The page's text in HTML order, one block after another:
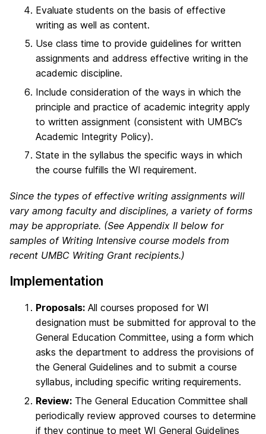
Evaluate students on the basis of effective
writing as well as content.
Use class time to provide guidelines for written
assignments and address effective writing in the
academic discipline.
Include consideration of the ways in which the
principle and practice of academic integrity apply
to written assignment (consistent with UMBC’s
Academic Integrity Policy).
State in the syllabus the specific ways in which
the course fulfills the WI requirement.
Since the types of effective writing assignments will
vary among faculty and disciplines, a variety of forms
may be appropriate. (See Appendix II below for
samples of Writing Intensive course models from
recent UMBC Writing Grant recipients.)
Implementation
Proposals: All courses proposed for WI
designation must be submitted for approval to the
General Education Committee, using a form which
asks the department to address the provisions of
the General Guidelines and to submit a course
syllabus, including specific writing requirements.
Review: The General Education Committee shall
periodically review approved courses to determine
if they continue to meet WI General Guidelines